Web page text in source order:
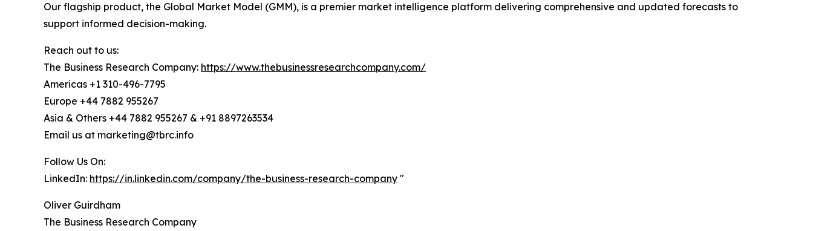
Our flagship product, the Global Market Model (GMM), is a premier market intelligence platform delivering comprehensive and updated forecasts to
support informed decision-making.
Reach out to us:
The Business Research Company: https://www.thebusinessresearchcompany.com/
Americas +1 310-496-7795
Europe +44 7882 955267
Asia & Others +44 7882 955267 & +91 8897263534
Email us at marketing@tbrc.info
Follow Us On:
LinkedIn: https://in.linkedin.com/company/the-business-research-company "
Oliver Guirdham
The Business Research Company